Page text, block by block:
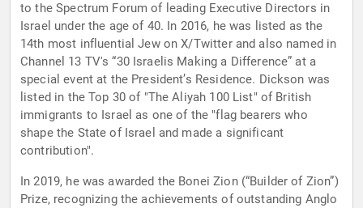
to the Spectrum Forum of leading Executive Directors in
Israel under the age of 40. In 2016, he was listed as the
14th most influential Jew on X/Twitter and also named in
Channel 13 TV's “30 Israelis Making a Difference” at a
special event at the President’s Residence. Dickson was
listed in the Top 30 of "The Aliyah 100 List" of British
immigrants to Israel as one of the "flag bearers who
shape the State of Israel and made a significant
contribution".
In 2019, he was awarded the Bonei Zion (“Builder of Zion”)
Prize, recognizing the achievements of outstanding Anglo